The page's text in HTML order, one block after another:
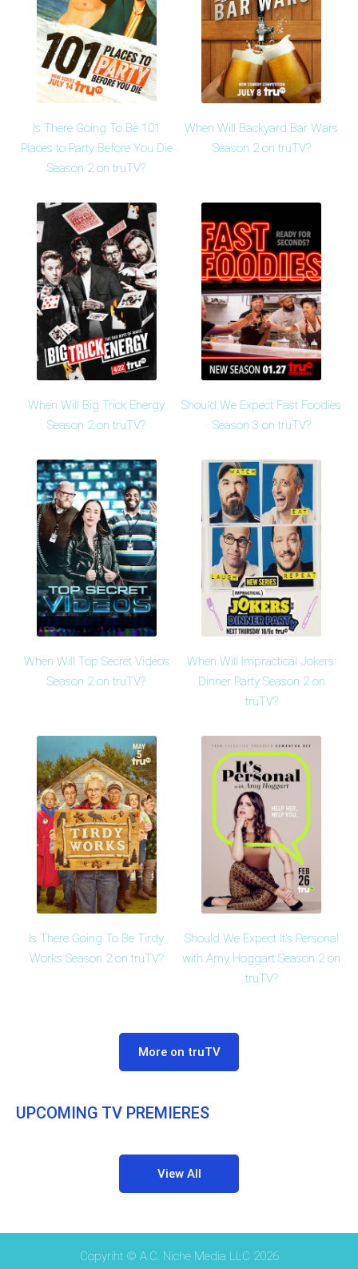
Is There Going To Be 101
Places to Party Before You Die
Season 2 on truTV?
When Will Backyard Bar Wars
Season 2 on truTV?
When Will Big Trick Energy
Season 2 on truTV?
Should We Expect Fast Foodies
Season 3 on truTV?
When Will Top Secret Videos
Season 2 on truTV?
When Will Impractical Jokers:
Dinner Party Season 2 on
truTV?
Is There Going To Be Tirdy
Works Season 2 on truTV?
Should We Expect It's Personal
with Amy Hoggart Season 2 on
truTV?
More on truTV
UPCOMING TV PREMIERES
View All
Copyriht © A.C. Niche Media LLC 2026